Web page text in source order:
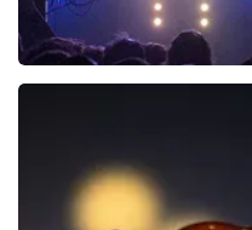
ORDER NOW